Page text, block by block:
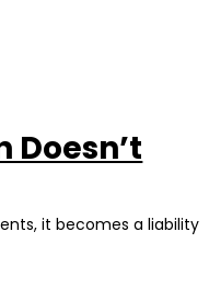
Doesn’t
it becomes a liability